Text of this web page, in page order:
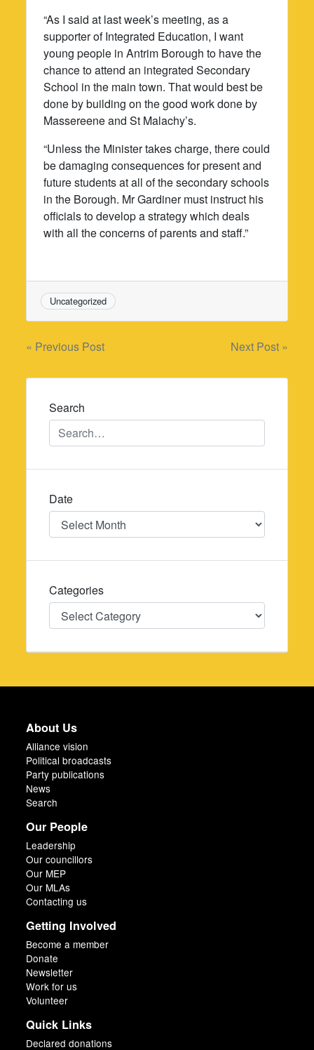
“As I said at last week’s meeting, as a
supporter of Integrated Education, I want
young people in Antrim Borough to have the
chance to attend an integrated Secondary
School in the main town. That would best be
done by building on the good work done by
Massereene and St Malachy’s.
“Unless the Minister takes charge, there could
be damaging consequences for present and
future students at all of the secondary schools
in the Borough. Mr Gardiner must instruct his
officials to develop a strategy which deals
with all the concerns of parents and staff.”
Uncategorized
Post
navigation
« Previous Post Next Post »
Search
Date
Date
Categories
Categories
About Us
Alliance vision
Political broadcasts
Party publications
News
Search
Our People
Leadership
Our councillors
Our MEP
Our MLAs
Contacting us
Getting Involved
Become a member
Donate
Newsletter
Work for us
Volunteer
Quick Links
Declared donations